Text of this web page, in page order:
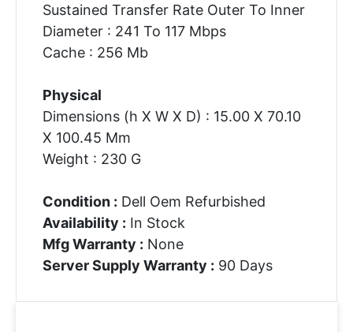
Sustained Transfer Rate Outer To Inner
Diameter : 241 To 117 Mbps
Cache : 256 Mb
Physical
Dimensions (h X W X D) : 15.00 X 70.10
X 100.45 Mm
Weight : 230 G
Condition : Dell Oem Refurbished
Availability : In Stock
Mfg Warranty : None
Server Supply Warranty : 90 Days